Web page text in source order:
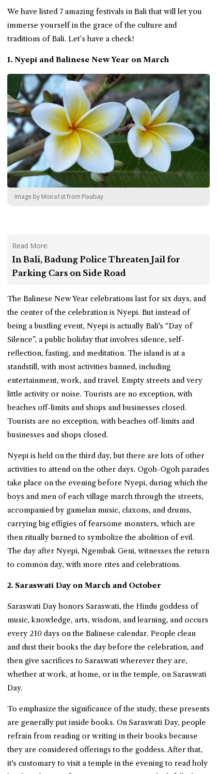
We have listed 7 amazing festivals in Bali that will let you
immerse yourself in the grace of the culture and
traditions of Bali. Let’s have a check!
1. Nyepi and Balinese New Year on March
Image by Moira1st from Pixabay
Read More:
In Bali, Badung Police Threaten Jail for
Parking Cars on Side Road
The Balinese New Year celebrations last for six days, and
the center of the celebration is Nyepi. But instead of
being a bustling event, Nyepi is actually Bali's “Day of
Silence”, a public holiday that involves silence, self-
reflection, fasting, and meditation. The island is at a
standstill, with most activities banned, including
entertainment, work, and travel. Empty streets and very
little activity or noise. Tourists are no exception, with
beaches off-limits and shops and businesses closed.
Tourists are no exception, with beaches off-limits and
businesses and shops closed.
Nyepi is held on the third day, but there are lots of other
activities to attend on the other days. Ogoh-Ogoh parades
take place on the evening before Nyepi, during which the
boys and men of each village march through the streets,
accompanied by gamelan music, claxons, and drums,
carrying big effigies of fearsome monsters, which are
then ritually burned to symbolize the abolition of evil.
The day after Nyepi, Ngembak Geni, witnesses the return
to common day, with more rites and celebrations.
2. Saraswati Day on March and October
Saraswati Day honors Saraswati, the Hindu goddess of
music, knowledge, arts, wisdom, and learning, and occurs
every 210 days on the Balinese calendar. People clean
and dust their books the day before the celebration, and
then give sacrifices to Saraswati wherever they are,
whether at work, at home, or in the temple, on Saraswati
Day.
To emphasize the significance of the study, these presents
are generally put inside books. On Saraswati Day, people
refrain from reading or writing in their books because
they are considered offerings to the goddess. After that,
it's customary to visit a temple in the evening to read holy